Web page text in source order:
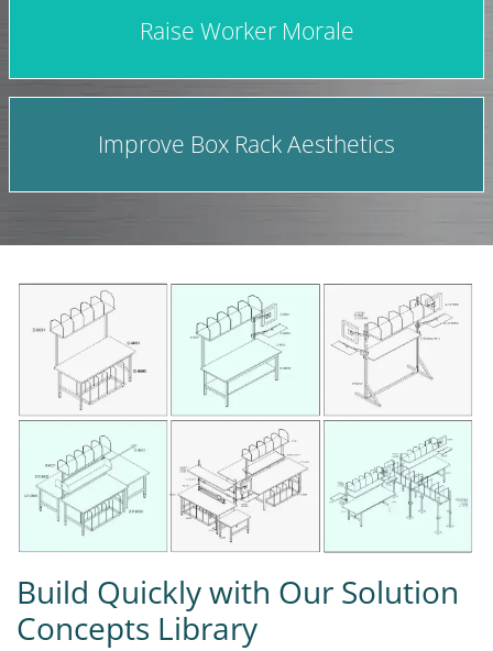
Raise Worker Morale
Improve Box Rack Aesthetics
Build Quickly with Our Solution
Concepts Library